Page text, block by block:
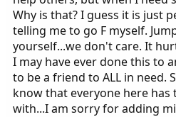
Why is that? I guess it is just
telling me to go F myself.
yourself...we don't care. It
I may have ever done this to
to be a friend to ALL in need.
know that everyone here
with...I am sorry for adding